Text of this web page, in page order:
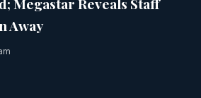
Away